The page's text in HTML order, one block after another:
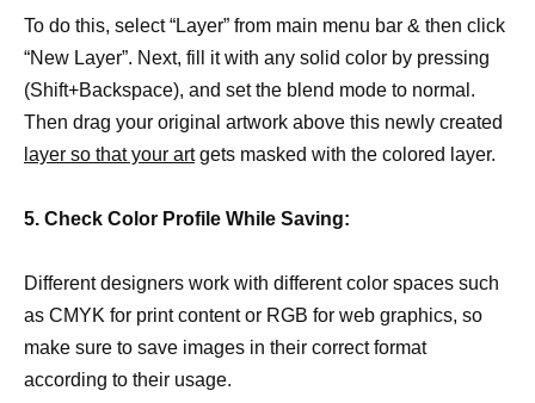
To do this, select “Layer” from main menu bar & then click
“New Layer”. Next, fill it with any solid color by pressing
(Shift+Backspace), and set the blend mode to normal.
Then drag your original artwork above this newly created
layer so that your artgets masked with the colored layer.
5. Check Color Profile While Saving:
Different designers work with different color spaces such
as CMYK for print content or RGB for web graphics, so
make sure to save images in their correct format
according to their usage.